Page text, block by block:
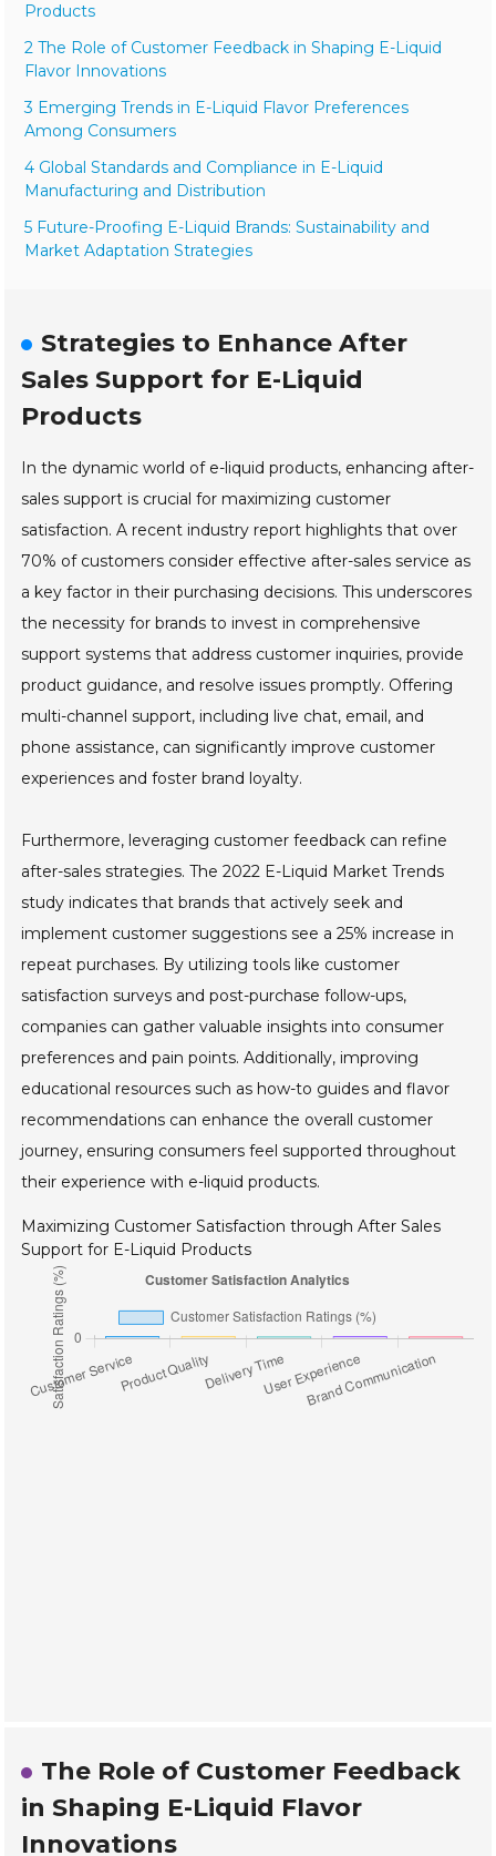
Products
2 The Role of Customer Feedback in Shaping E-Liquid
Flavor Innovations
3 Emerging Trends in E-Liquid Flavor Preferences
Among Consumers
4 Global Standards and Compliance in E-Liquid
Manufacturing and Distribution
5 Future-Proofing E-Liquid Brands: Sustainability and
Market Adaptation Strategies
Strategies to Enhance After
Sales Support for E-Liquid
Products
In the dynamic world of e-liquid products, enhancing after-
sales support is crucial for maximizing customer
satisfaction. A recent industry report highlights that over
70% of customers consider effective after-sales service as
a key factor in their purchasing decisions. This underscores
the necessity for brands to invest in comprehensive
support systems that address customer inquiries, provide
product guidance, and resolve issues promptly. Offering
multi-channel support, including live chat, email, and
phone assistance, can significantly improve customer
experiences and foster brand loyalty.
Furthermore, leveraging customer feedback can refine
after-sales strategies. The 2022 E-Liquid Market Trends
study indicates that brands that actively seek and
implement customer suggestions see a 25% increase in
repeat purchases. By utilizing tools like customer
satisfaction surveys and post-purchase follow-ups,
companies can gather valuable insights into consumer
preferences and pain points. Additionally, improving
educational resources such as how-to guides and flavor
recommendations can enhance the overall customer
journey, ensuring consumers feel supported throughout
their experience with e-liquid products.
Maximizing Customer Satisfaction through After Sales
Support for E-Liquid Products
The Role of Customer Feedback
in Shaping E-Liquid Flavor
Innovations